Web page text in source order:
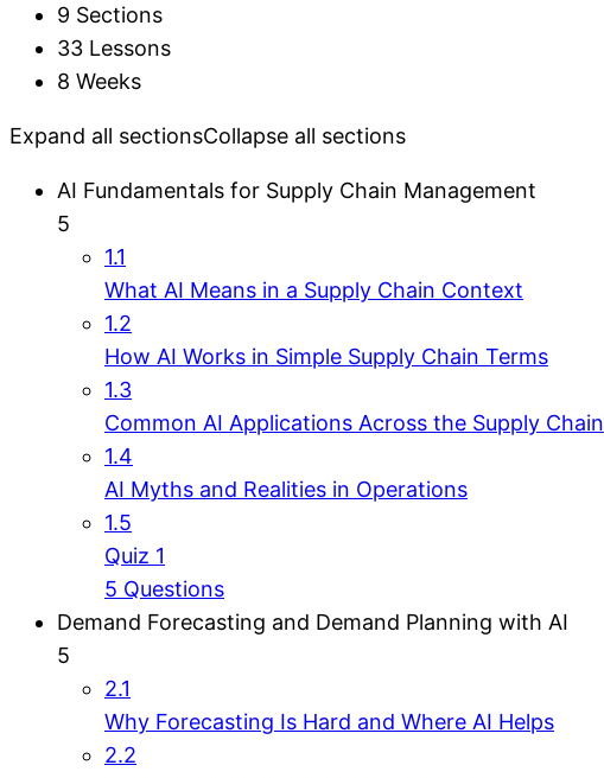
9 Sections
33 Lessons
8 Weeks
Expand all sectionsCollapse all sections
AI Fundamentals for Supply Chain Management
5
1.1
What AI Means in a Supply Chain Context
1.2
How AI Works in Simple Supply Chain Terms
1.3
Common AI Applications Across the Supply Chain
1.4
AI Myths and Realities in Operations
1.5
Quiz 1
5 Questions
Demand Forecasting and Demand Planning with AI
5
2.1
Why Forecasting Is Hard and Where AI Helps
2.2